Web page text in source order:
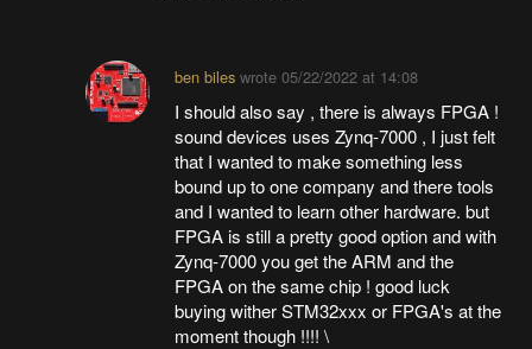
ben biles wrote05/22/2022 at 14:08
I should also say , there is always FPGA !
sound devices uses Zynq-7000 , I just felt
that I wanted to make something less
bound up to one company and there tools
and I wanted to learn other hardware. but
FPGA is still a pretty good option and with
Zynq-7000 you get the ARM and the
FPGA on the same chip ! good luck
buying wither STM32xxx or FPGA's at the
moment though !!!! \